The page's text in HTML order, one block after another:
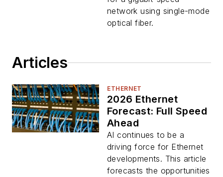
network using single-mode
optical fiber.
Articles
ETHERNET
2026 Ethernet
Forecast: Full Speed
Ahead
AI continues to be a
driving force for Ethernet
developments. This article
forecasts the opportunities